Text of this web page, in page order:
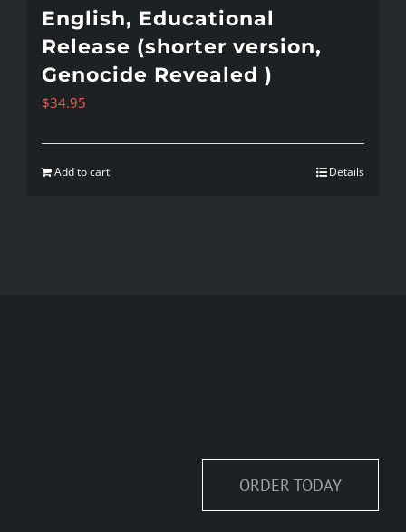
English, Educational
Release (shorter version,
Genocide Revealed )
$34.95
Add to cart Details
ORDER TODAY